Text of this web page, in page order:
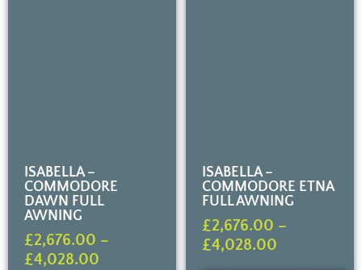
ISABELLA –
COMMODORE
DAWN FULL
AWNING
£2,676.00 –
£4,028.00
ISABELLA –
COMMODORE ETNA
FULL AWNING
£2,676.00 –
£4,028.00